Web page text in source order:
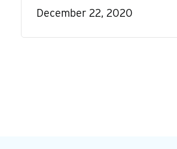
December 22, 2020